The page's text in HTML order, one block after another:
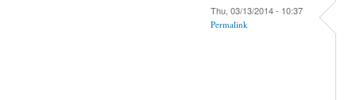
Thu, 03/13/2014 - 10:37
Permalink